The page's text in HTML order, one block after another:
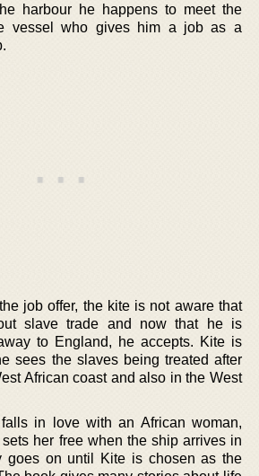
harbour he happens to meet the
vessel who gives him a job as a
job offer, the kite is not aware that
slave trade and now that he is
to England, he accepts. Kite is
sees the slaves being treated after
African coast and also in the West
in love with an African woman,
her free when the ship arrives in
goes on until Kite is chosen as the